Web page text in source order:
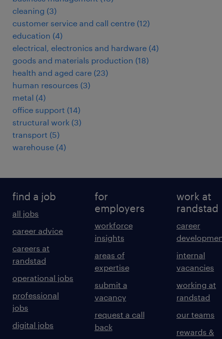
cleaning (3)
customer service and call centre (12)
education (4)
electrical, electronics and hardware (4)
goods and materials production (18)
health and aged care (23)
human resources (3)
metal (4)
office support (14)
structural work (3)
transport (5)
warehouse (4)
find a job
all jobs
career advice
careers at
randstad
operational jobs
professional
jobs
digital jobs
for
employers
workforce
insights
areas of
expertise
submit a
vacancy
request a call
back
work at
randstad
career
internal
vacancies
working at
randstad
our teams
rewards &